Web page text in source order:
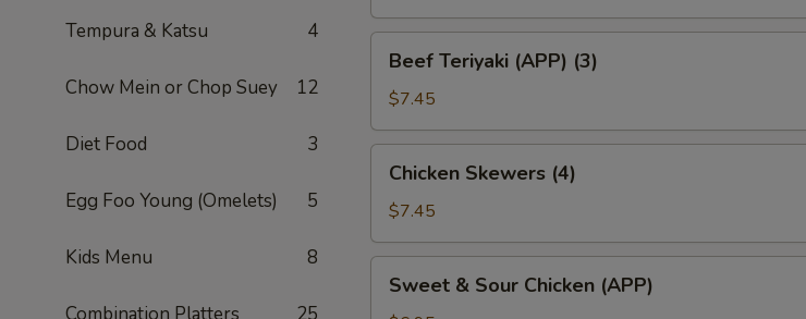
Tempura & Katsu 4
Chow Mein or Chop Suey 12
Diet Food 3
Egg Foo Young (Omelets) 5
Kids Menu 8
Teriyaki
(APP)
(3)
Beef Teriyaki (APP) (3)
$7.45
Skewers
(4)
Chicken Skewers (4)
$7.45
Sweet & Sour Chicken (APP)